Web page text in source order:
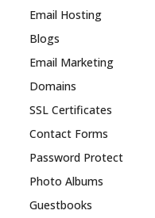
Email Hosting
Blogs
Email Marketing
Domains
SSL Certificates
Contact Forms
Password Protect
Photo Albums
Guestbooks